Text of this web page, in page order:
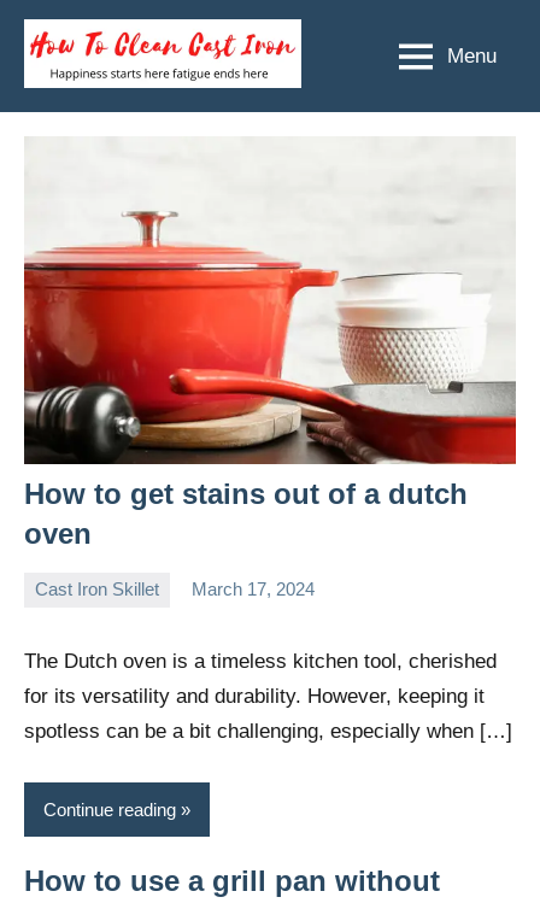
Skip
content
To
Happiness
Menu
How to get stains out of a dutch
oven
Cast Iron Skillet March 17, 2024
The Dutch oven is a timeless kitchen tool, cherished
for its versatility and durability. However, keeping it
spotless can be a bit challenging, especially when […]
Continue reading
How to use a grill pan without